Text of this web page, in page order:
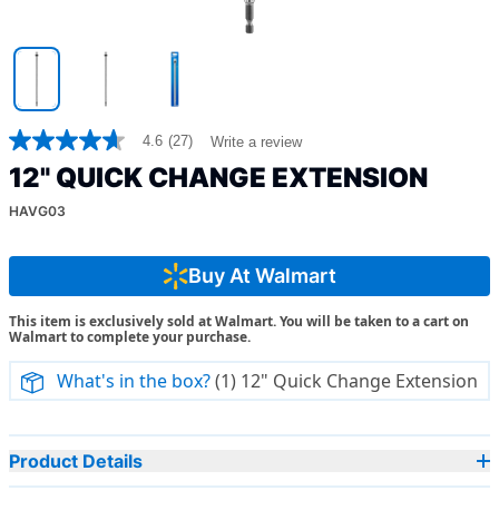
4.6
out
of
5
stars,
rating
Read
27
Reviews.
Same
page
link.
4.6 (27) Write a review
12" QUICK CHANGE EXTENSION
HAVG03
Buy At Walmart
This item is exclusively sold at Walmart. You will be taken to a cart on
Walmart to complete your purchase.
What's in the box?(1) 12" Quick Change Extension
Product Details